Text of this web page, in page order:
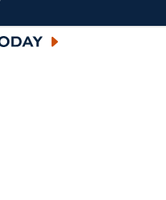
Auburn Today